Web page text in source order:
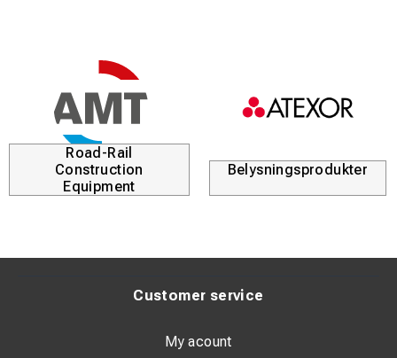
Road-Rail
Construction
Equipment
Belysningsprodukter
Customer service
My acount